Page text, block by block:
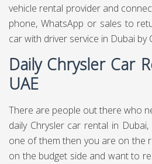
vehicle rental provider and
phone, WhatsApp or sales to
car with driver service in Dubai by
Daily Chrysler Car
UAE
There are people out there who
daily Chrysler car rental in
one of them then you are on the
on the budget side and want to